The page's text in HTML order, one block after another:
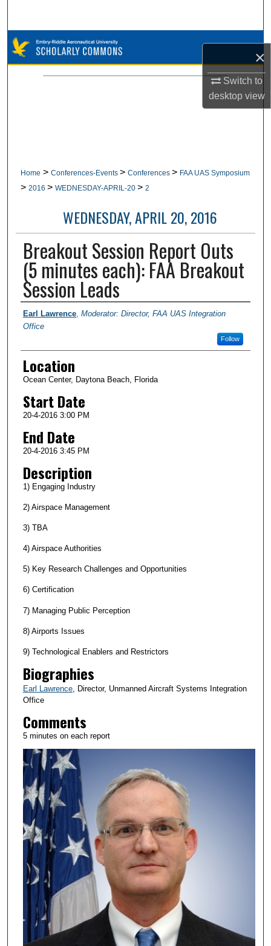
×
Switch to
desktopview
Browse Collections
My Account
Home > Conferences-Events > Conferences > FAA UAS Symposium
> 2016 > WEDNESDAY-APRIL-20 > 2
WEDNESDAY, APRIL 20, 2016
Breakout Session Report Outs
(5 minutes each): FAA Breakout
Session Leads
Presenter Information
Earl Lawrence, Moderator: Director, FAA UAS Integration
Office
Follow
Location
Ocean Center, Daytona Beach, Florida
Start Date
20-4-2016 3:00 PM
End Date
20-4-2016 3:45 PM
Description
1) Engaging Industry
2) Airspace Management
3) TBA
4) Airspace Authorities
5) Key Research Challenges and Opportunities
6) Certification
7) Managing Public Perception
8) Airports Issues
9) Technological Enablers and Restrictors
Biographies
Earl Lawrence, Director, Unmanned Aircraft Systems Integration
Office
Comments
5 minutes on each report